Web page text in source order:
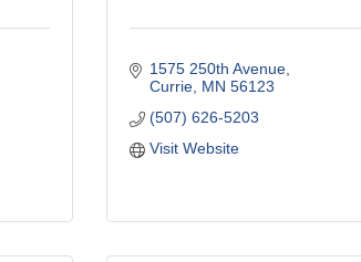
1575 250th Avenue
Currie MN 56123
(507) 626-5203
Visit Website